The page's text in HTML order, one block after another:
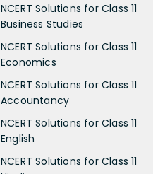
NCERT Solutions for Class 11
Business Studies
NCERT Solutions for Class 11
Economics
NCERT Solutions for Class 11
Accountancy
NCERT Solutions for Class 11
English
NCERT Solutions for Class 11